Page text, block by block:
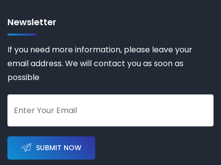
Newsletter
If you need more information, please leave your
email address. We will contact you as soon as
possible
SUBMIT NOW